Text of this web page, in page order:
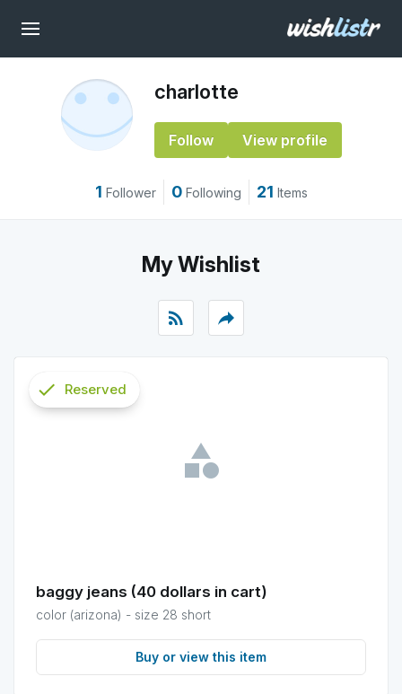
charlotte
Follow View profile
1 Follower 0 Following 21 Items
My Wishlist
rss_feed reply
baggy jeans (40 dollars in cart)
color (arizona) - size 28 short
Buy or view this item
check
Reserved